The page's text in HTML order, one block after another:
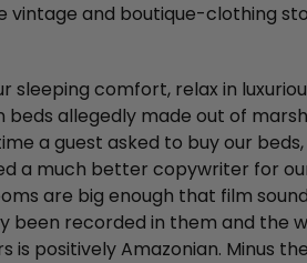
vintage and boutique-clothing
sleeping comfort, relax in
beds allegedly made out of
a guest asked to buy our
a much better copywriter for
are big enough that film
been recorded in them and the
is positively Amazonian. Minus